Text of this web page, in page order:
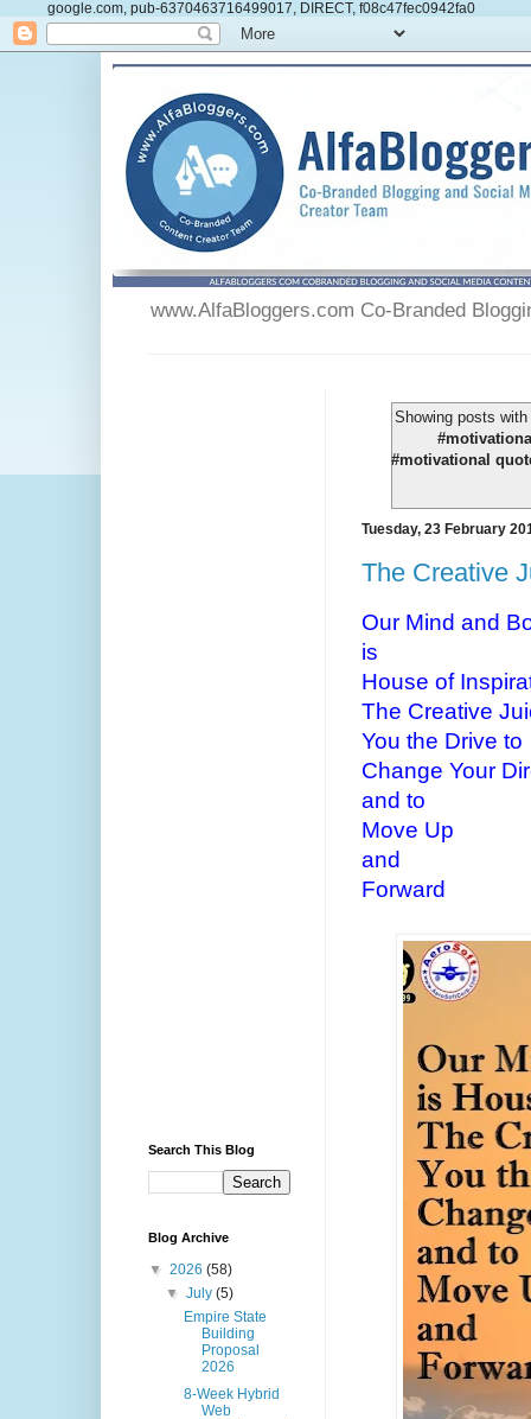
google.com, pub-6370463716499017, DIRECT, f08c47fec0942fa0
www.AlfaBloggers.com Co-Branded
Showing posts
#motivational
Tuesday, 23 February
The Creative
Our Mind and
is
House of
The Creative
You the Drive to
Change Your
and to
Move Up
and
Forward
Search This Blog
Blog Archive
▼ 2026 (58)
▼July(5)
Empire State
Building
Proposal
2026
8-Week Hybrid
Web